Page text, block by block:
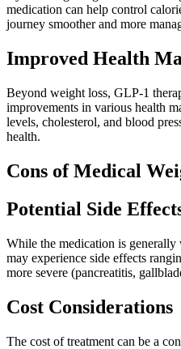
medication can help control
journey smoother and more
Improved Health
Beyond weight loss, GLP-1
improvements in various health
levels, cholesterol, and blood
health.
Cons of Medical
Potential Side
While the medication is
may experience side effects
more severe (pancreatitis,
Cost Considerations
The cost of treatment can be a